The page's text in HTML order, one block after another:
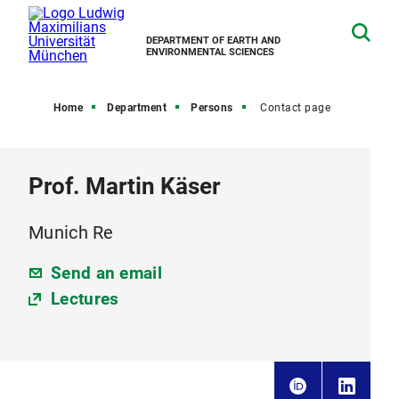
DEPARTMENT OF EARTH AND
ENVIRONMENTAL SCIENCES
Home Department Persons Contact page
Prof. Martin Käser
Munich Re
Send an email
Lectures